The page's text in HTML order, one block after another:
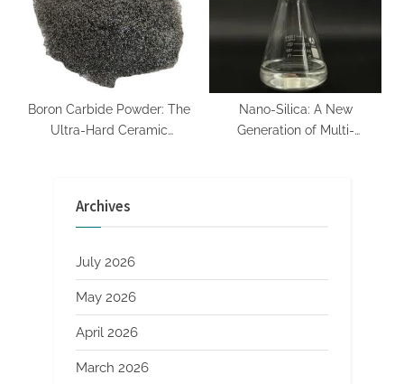
Dispersion for Advanced
Industrial Applications zink
stearat
Boron Carbide Powder: The
Ultra-Hard Ceramic
Nano-Silica: A New
Generation of Multi-
Archives
July 2026
May 2026
April 2026
March 2026